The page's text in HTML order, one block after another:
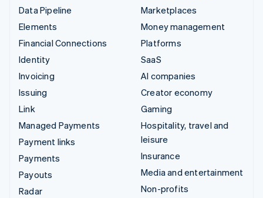
Data Pipeline
Elements
Financial Connections
Identity
Invoicing
Issuing
Link
Managed Payments
Payment links
Payments
Payouts
Radar
Marketplaces
Money management
Platforms
SaaS
AI companies
Creator economy
Gaming
Hospitality, travel and
leisure
Insurance
Media and entertainment
Non-profits